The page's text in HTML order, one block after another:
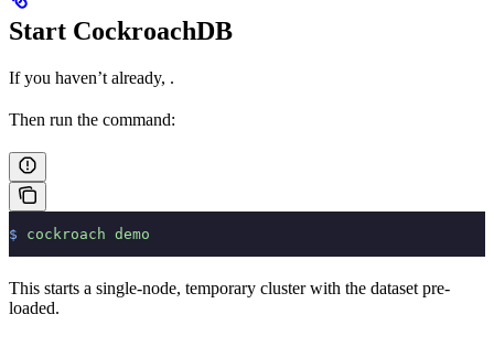
Start CockroachDB
If you haven’t already, .
Then run the command:
$ cockroach demo
This starts a single-node, temporary cluster with the dataset pre-
loaded.